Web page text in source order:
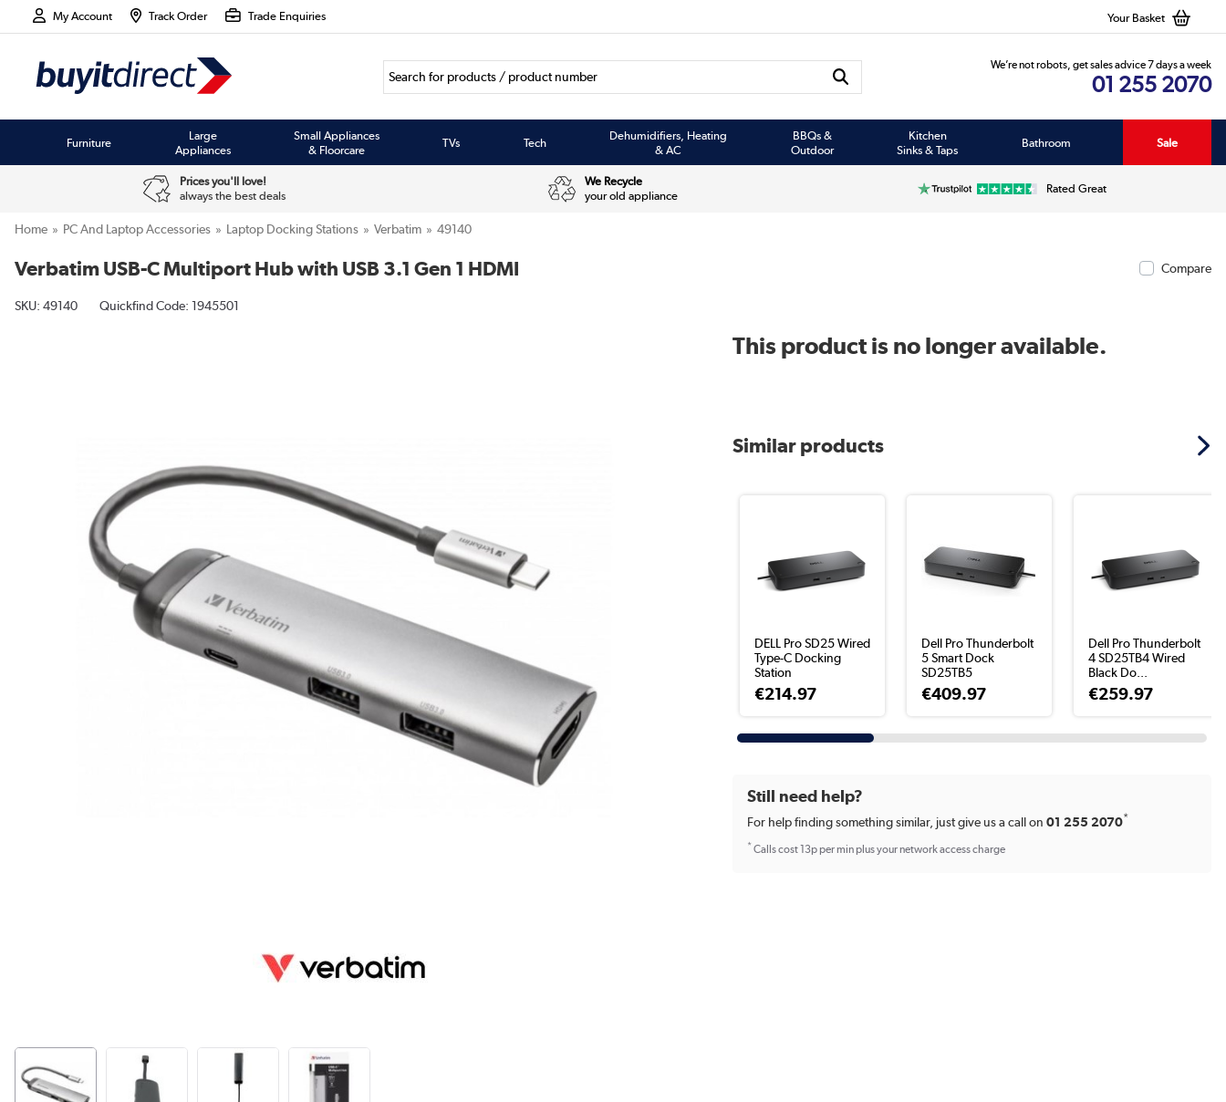
My Account Track Order Trade Enquiries Your Basket
We’re not robots, get sales advice 7 days a week
01 255 2070
Furniture
Large
Appliances
Small Appliances
& Floorcare
TVs Tech
Dehumidifiers, Heating
& AC
BBQs &
Outdoor
Kitchen
Sinks & Taps
Bathroom Sale
Prices you'll love!
always the best deals
We Recycle
your old appliance
Rated Great
Home PC And Laptop Accessories Laptop Docking Stations Verbatim 49140
Verbatim USB-C Multiport Hub with USB 3.1 Gen 1 HDMI Compare
SKU: 49140 Quickfind Code: 1945501
This product is no longer available.
Similar products
DELL Pro SD25 Wired
Type-C Docking
Station
€214.97
Dell Pro Thunderbolt
5 Smart Dock
SD25TB5
€409.97
Dell Pro Thunderbolt
4 SD25TB4 Wired
Black Do...
€259.97
Still need help?
For help finding something similar, just give us a call on01 255 2070*
*Calls cost 13p per min plus your network access charge